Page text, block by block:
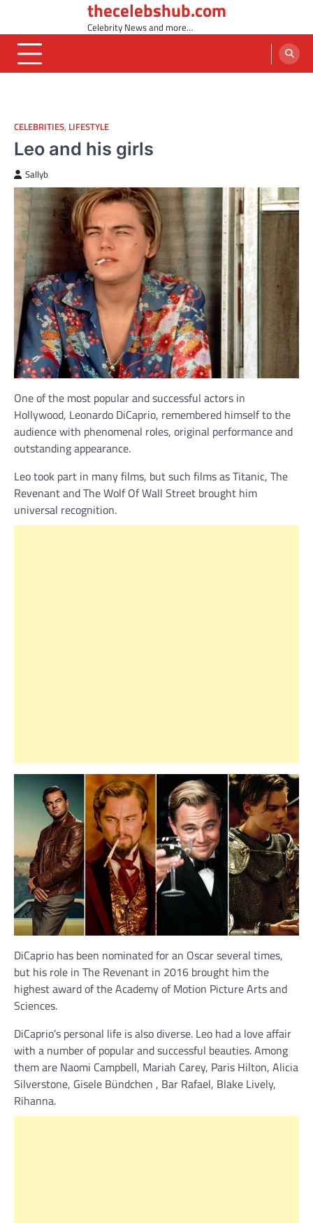
content
thecelebshub.com
Celebrity News and more…
CELEBRITIES, LIFESTYLE
Leo and his girls
Sallyb
One of the most popular and successful actors in
Hollywood, Leonardo DiCaprio, remembered himself to the
audience with phenomenal roles, original performance and
outstanding appearance.
Leo took part in many films, but such films as Titanic, The
Revenant and The Wolf Of Wall Street brought him
universal recognition.
DiCaprio has been nominated for an Oscar several times,
but his role in The Revenant in 2016 brought him the
highest award of the Academy of Motion Picture Arts and
Sciences.
DiCaprio’s personal life is also diverse. Leo had a love affair
with a number of popular and successful beauties. Among
them are Naomi Campbell, Mariah Carey, Paris Hilton, Alicia
Silverstone, Gisele Bündchen , Bar Rafael, Blake Lively,
Rihanna.